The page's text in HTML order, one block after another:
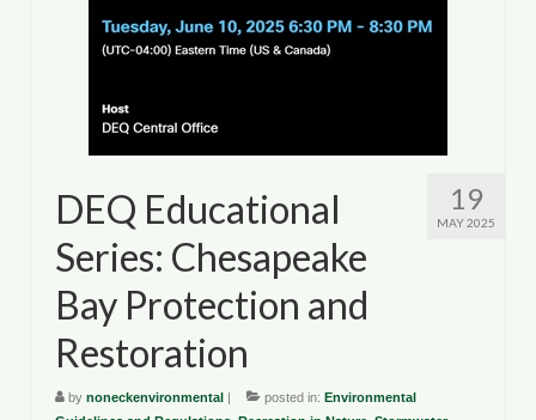
19
MAY 2025
DEQ Educational
Series: Chesapeake
Bay Protection and
Restoration
by noneckenvironmental posted in: Environmental